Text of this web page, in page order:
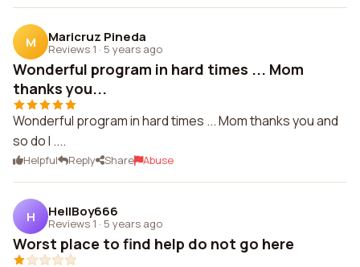
M Maricruz Pineda
Reviews 1 · 5 years ago
Wonderful program in hard times ... Mom
thanks you...
Wonderful program in hard times ... Mom thanks you and
so do I ....
Helpful Reply Share Abuse
H HellBoy666
Reviews 1 · 5 years ago
Worst place to find help do not go here